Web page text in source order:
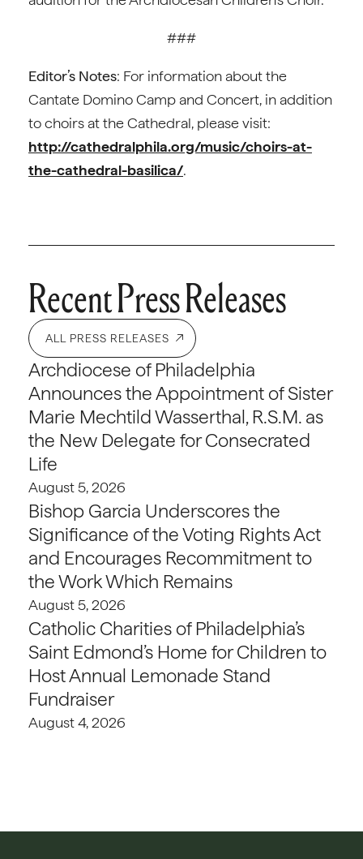
###
Editor’s Notes: For information about the
Cantate Domino Camp and Concert, in addition
to choirs at the Cathedral, please visit:
http://cathedralphila.org/music/choirs-at-
the-cathedral-basilica/.
Recent Press Releases
ALL PRESS RELEASES
Archdiocese of Philadelphia
Announces the Appointment of Sister
Marie Mechtild Wasserthal, R.S.M. as
the New Delegate for Consecrated
Life
August 5, 2026
Bishop Garcia Underscores the
Significance of the Voting Rights Act
and Encourages Recommitment to
the Work Which Remains
August 5, 2026
Catholic Charities of Philadelphia’s
Saint Edmond’s Home for Children to
Host Annual Lemonade Stand
Fundraiser
August 4, 2026